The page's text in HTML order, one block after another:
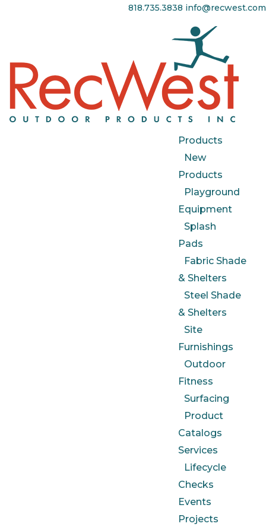
818.735.3838 info@recwest.com
Products
New
Products
Playground
Equipment
Splash
Pads
Fabric Shade
& Shelters
Steel Shade
& Shelters
Site
Furnishings
Outdoor
Fitness
Surfacing
Product
Catalogs
Services
Lifecycle
Checks
Events
Projects